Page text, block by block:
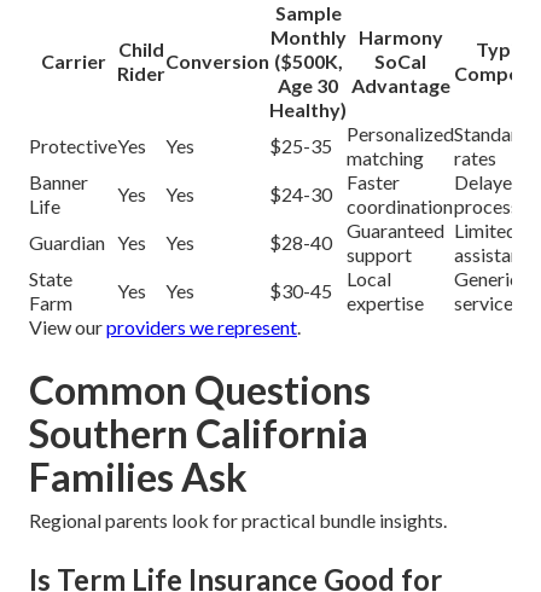
Carrier
Child
Rider
Conversion
Sample
Monthly
($500K,
Age 30
Healthy)
Harmony
SoCal
Advantage
Typical
ProtectiveYes Yes $25-35
Personalized
matching
Standard
rates
Banner
Life
Yes Yes $24-30
Faster
coordination
Delayed
Guardian Yes Yes $28-40
Guaranteed
support
Limited
assistance
State
Farm
Yes Yes $30-45
Local
expertise
Generic
service
View ourproviders we represent.
Common Questions
Southern California
Families Ask
Regional parents look for practical bundle insights.
Is Term Life Insurance Good for